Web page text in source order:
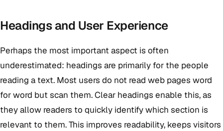
Headings and User Experience
Perhaps the most important aspect is often
underestimated: headings are primarily for the people
reading a text. Most users do not read web pages word
for word but scan them. Clear headings enable this, as
they allow readers to quickly identify which section is
relevant to them. This improves readability, keeps visitors